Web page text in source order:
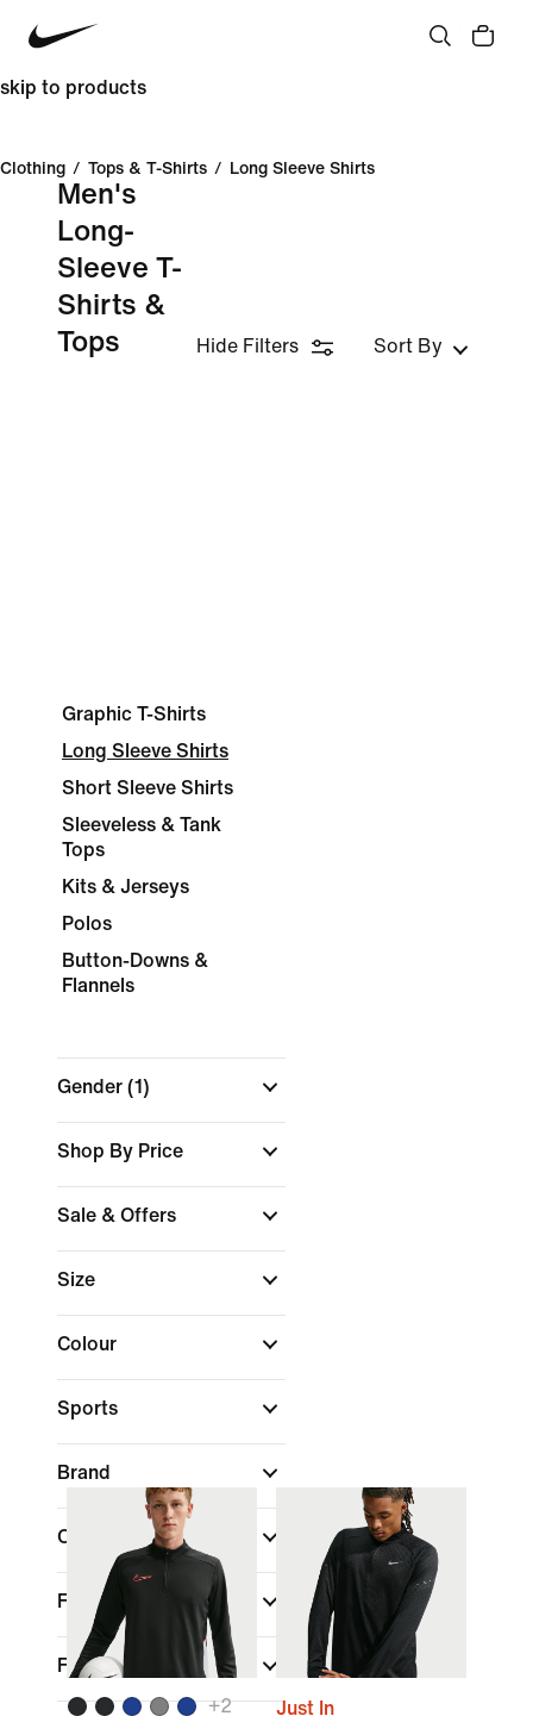
skip to products
Clothing / Tops & T-Shirts / Long Sleeve Shirts
Men's
Long-
Sleeve T-
Shirts &
Tops
Hide Filters Sort By
Graphic T-Shirts
Long Sleeve Shirts
Short Sleeve Shirts
Sleeveless & Tank
Tops
Kits & Jerseys
Polos
Button-Downs &
Flannels
Gender (1)
Shop By Price
Sale & Offers
Size
Colour
Sports
Brand
Collections
Fit
Features
+2
Just In